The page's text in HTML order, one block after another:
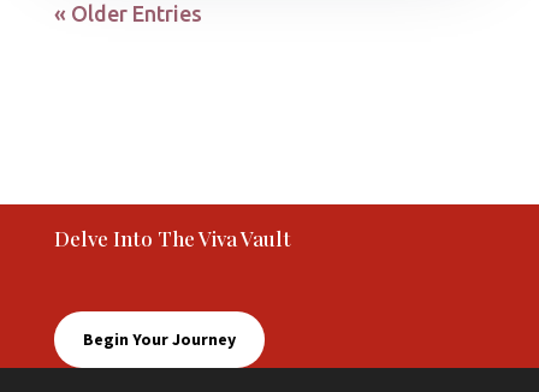
« Older Entries
Delve Into The Viva Vault
Begin Your Journey